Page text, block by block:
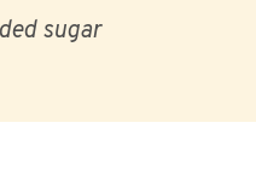
sugar